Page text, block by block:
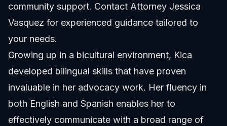
community support. Contact Attorney Jessica
Vasquez for experienced guidance tailored to
your needs.
Growing up in a bicultural environment, Kica
developed bilingual skills that have proven
invaluable in her advocacy work. Her fluency in
both English and Spanish enables her to
effectively communicate with a broad range of